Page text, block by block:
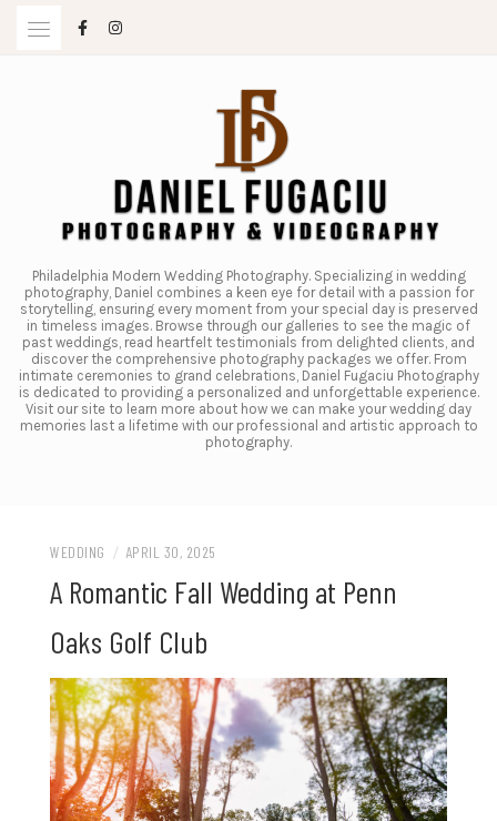
Philadelphia Modern Wedding Photography. Specializing in wedding
photography, Daniel combines a keen eye for detail with a passion for
storytelling, ensuring every moment from your special day is preserved
in timeless images. Browse through our galleries to see the magic of
past weddings, read heartfelt testimonials from delighted clients, and
discover the comprehensive photography packages we offer. From
intimate ceremonies to grand celebrations, Daniel Fugaciu Photography
is dedicated to providing a personalized and unforgettable experience.
Visit our site to learn more about how we can make your wedding day
memories last a lifetime with our professional and artistic approach to
photography.
WEDDING / APRIL 30, 2025
A Romantic Fall Wedding at Penn
Oaks Golf Club